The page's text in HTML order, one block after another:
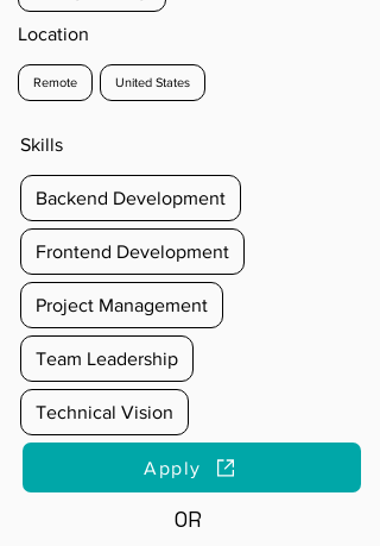
Location
Remote United States
Skills
Backend Development
Frontend Development
Project Management
Team Leadership
Technical Vision
Apply
OR